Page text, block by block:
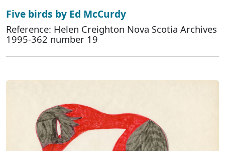
Five birds by Ed McCurdy
Reference: Helen Creighton Nova Scotia Archives
1995-362 number 19